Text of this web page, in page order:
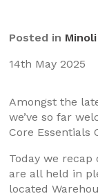
Posted in Minoli
14th May 2025
Amongst the
we’ve so far
Core Essentials
Today we
are all held in
located